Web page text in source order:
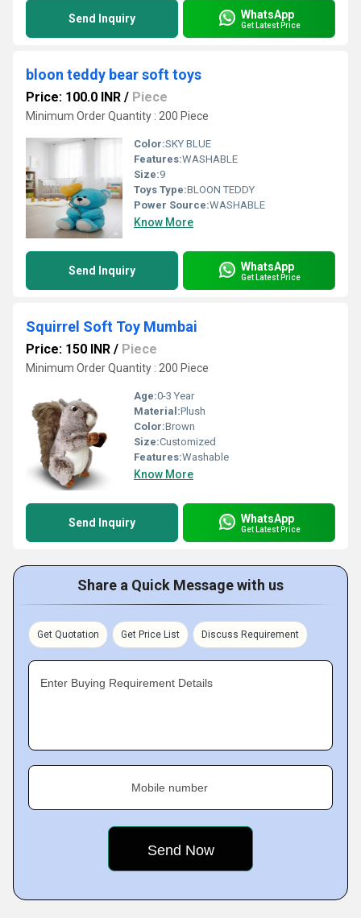
Send Inquiry WhatsApp
Get Latest Price
bloon teddy bear soft toys
Price: 100.0 INR / Piece
Minimum Order Quantity : 200 Piece
Color:SKY BLUE
Features:WASHABLE
Size:9
Toys Type:BLOON TEDDY
Power Source:WASHABLE
Know More
Send Inquiry WhatsApp
Get Latest Price
Squirrel Soft Toy Mumbai
Price: 150 INR / Piece
Minimum Order Quantity : 200 Piece
Age:0-3 Year
Material:Plush
Color:Brown
Size:Customized
Features:Washable
Know More
Send Inquiry WhatsApp
Get Latest Price
Share a Quick Message with us
Get Quotation Get Price List Discuss Requirement
Enter Buying Requirement Details
Mobile number